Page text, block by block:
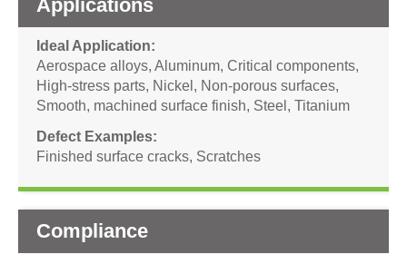
Applications
Ideal Application
Aerospace alloys, Aluminum, Critical components,
High-stress parts, Nickel , Non-porous surfaces,
Smooth, machined surface finish, Steel , Titanium
Defect Examples
Finished surface cracks, Scratches
Compliance